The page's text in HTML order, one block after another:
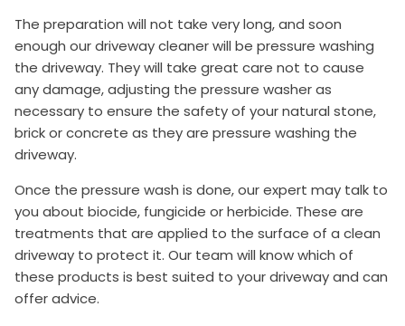
The preparation will not take very long, and soon
enough our driveway cleaner will be pressure washing
the driveway. They will take great care not to cause
any damage, adjusting the pressure washer as
necessary to ensure the safety of your natural stone,
brick or concrete as they are pressure washing the
driveway.
Once the pressure wash is done, our expert may talk to
you about biocide, fungicide or herbicide. These are
treatments that are applied to the surface of a clean
driveway to protect it. Our team will know which of
these products is best suited to your driveway and can
offer advice.